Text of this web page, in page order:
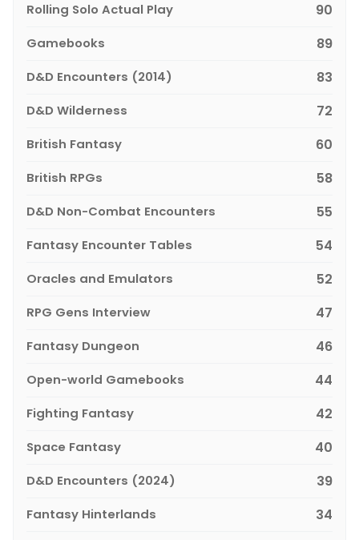
Rolling Solo Actual Play 90
Gamebooks 89
D&D Encounters (2014) 83
D&D Wilderness 72
British Fantasy 60
British RPGs 58
D&D Non-Combat Encounters 55
Fantasy Encounter Tables 54
Oracles and Emulators 52
RPG Gens Interview 47
Fantasy Dungeon 46
Open-world Gamebooks 44
Fighting Fantasy 42
Space Fantasy 40
D&D Encounters (2024) 39
Fantasy Hinterlands 34